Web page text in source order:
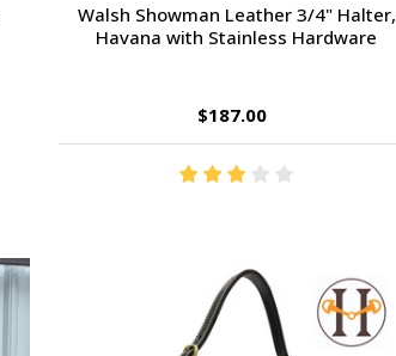
Walsh Showman Leather 3/4" Halter,
Havana with Stainless Hardware
$187.00